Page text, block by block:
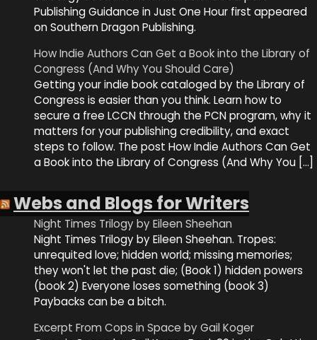
Publishing Guidance in Just One Hour first appeared
on Southern Dragon Publishing.
How Indie Authors Can Get a Book into the Library of
Congress (And Why You Should Care)
Getting your indie book cataloged by the Library of
Congress is easier than you think. Learn how to
secure a free LCCN through the PCN program, why it
matters for your publishing credibility, and exact
steps to follow. The post How Indie Authors Can Get
a Book into the Library of Congress (And Why You […]
Webs and Blogs for Writers
Night Times Trilogy by Eileen Sheehan
Night Times Trilogy by Eileen Sheehan. Tropes:
unrequited love; hidden world; missing memories;
they won't let the past die; (Book 1) hidden powers
(book 2) Everyone loses something (book 3)
Paybacks can be a bitch.
Excerpt From Cops in Space by Gail Koger